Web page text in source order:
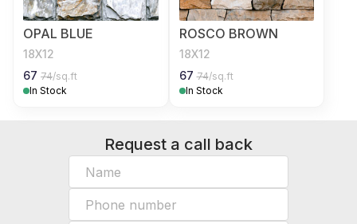
OPAL BLUE
18X12
67 74/sq.ft
In Stock
ROSCO BROWN
18X12
67 74/sq.ft
In Stock
Request a call back